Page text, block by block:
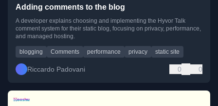
Adding comments to the blog
A developer explains choosing and implementing the Hyvor Talk
comment system for their static blog, focusing on privacy, performance,
and managed hosting.
blogging Comments performance privacy static site
Riccardo Padovani 0 0